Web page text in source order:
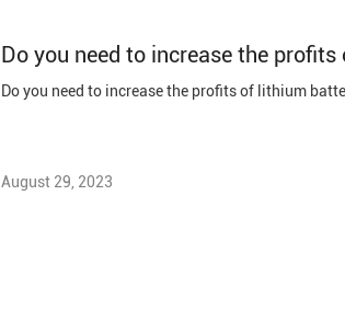
Do you need to increase the
Do you need to increase the profits of lithium
August 29, 2023